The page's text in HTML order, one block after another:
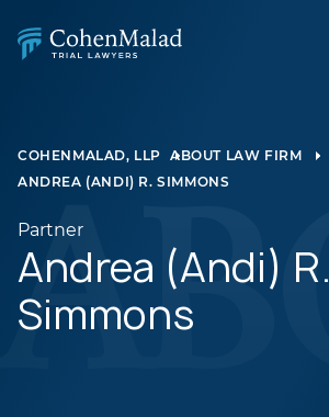
COHENMALAD, LLP ABOUT LAW FIRM
ANDREA (ANDI) R. SIMMONS
Partner
Andrea (Andi) R.
Simmons